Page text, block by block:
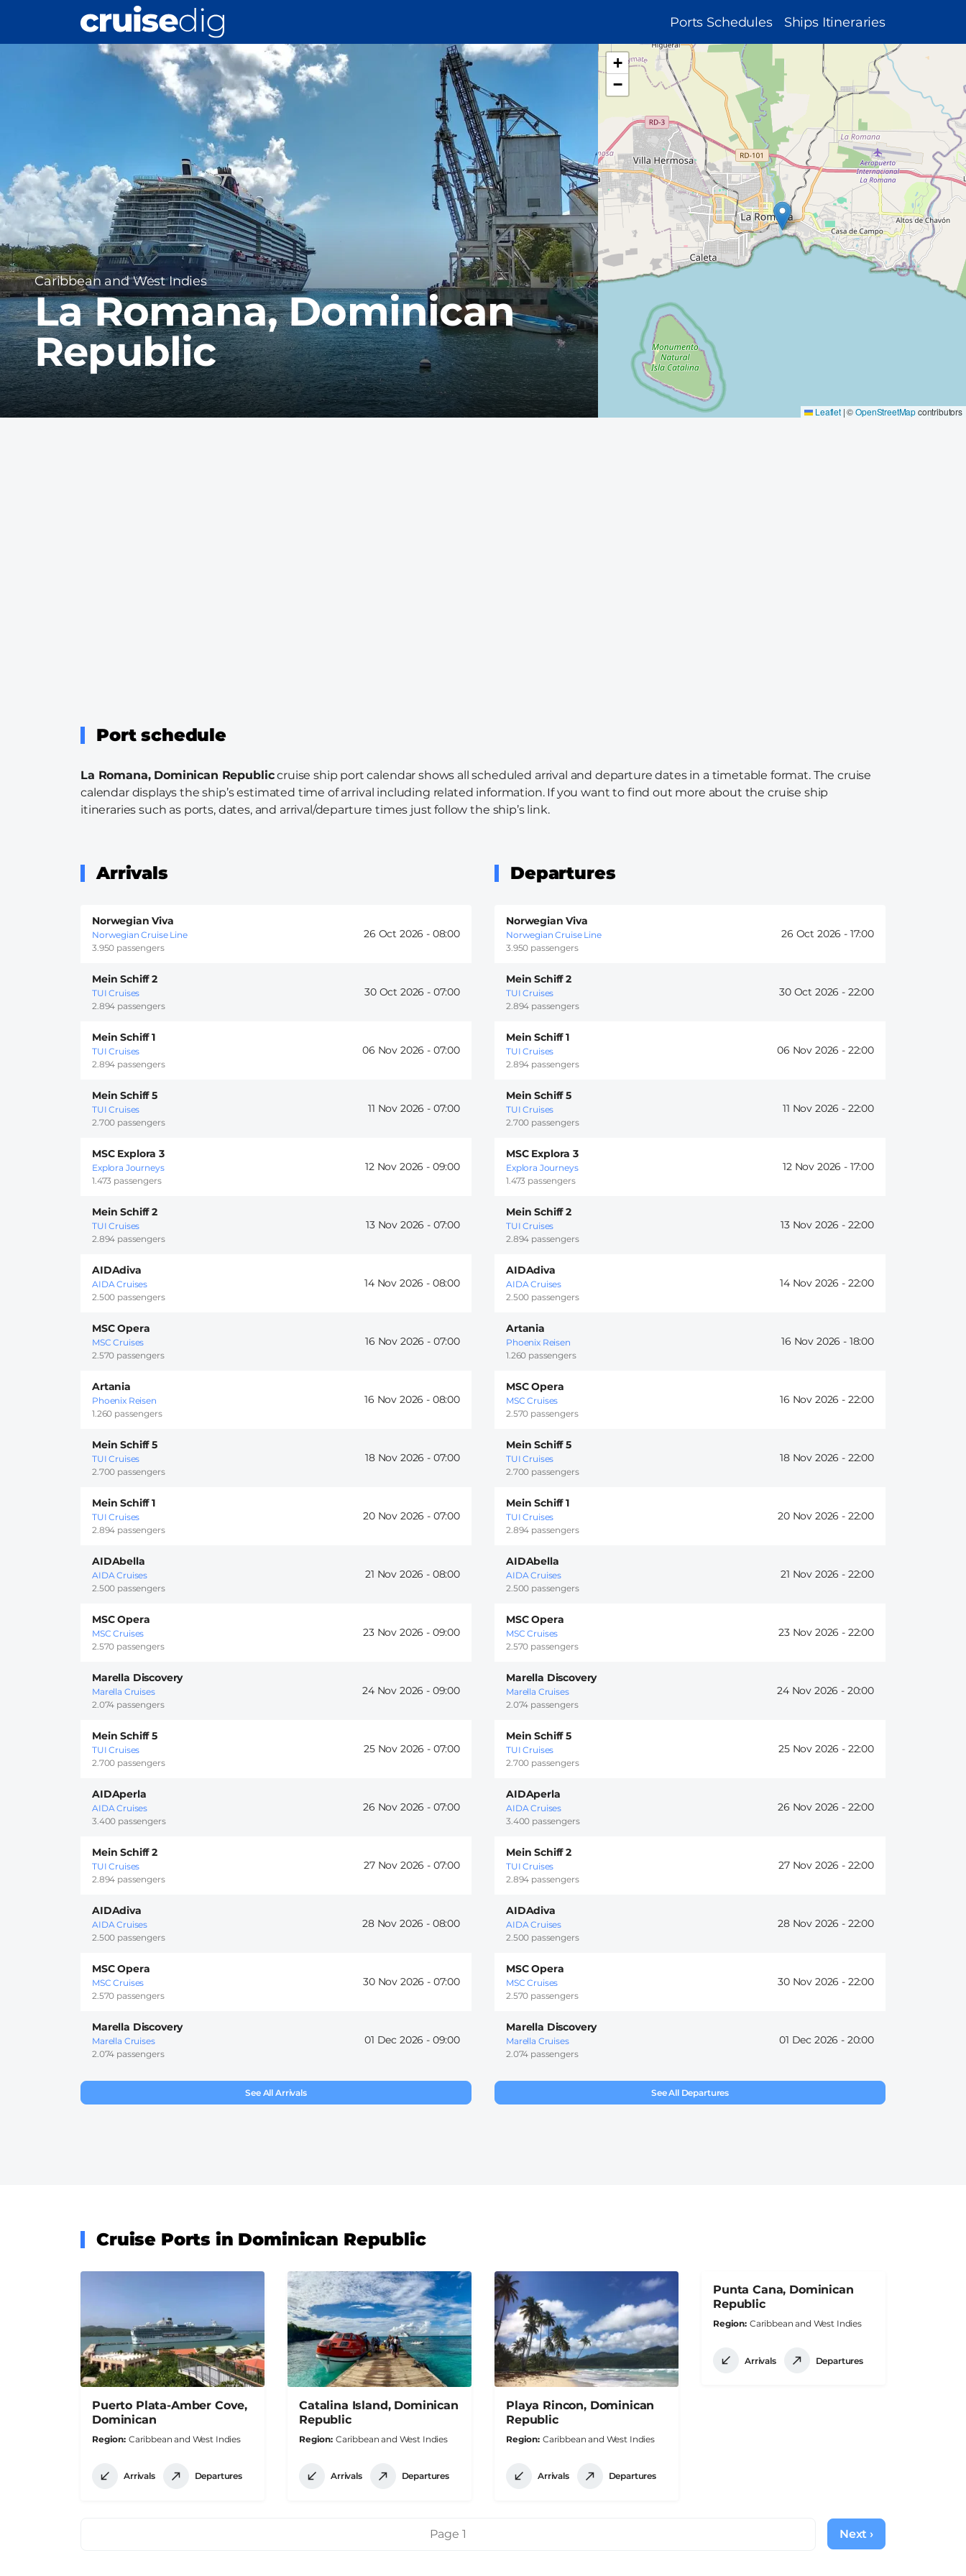
main
MAIN
NAVIGATION
Ports Schedules Ships Itineraries
Region
Caribbean and West Indies
La Romana, Dominican
Republic
+
−
Leaflet |©OpenStreetMapcontributors
Port schedule
La Romana, Dominican Republiccruise ship port calendar shows all scheduled arrival and departure dates in a timetable format. The cruise
calendar displays the ship’s estimated time of arrival including related information. If you want to find out more about the cruise ship
itineraries such as ports, dates, and arrival/departure times just follow the ship’s link.
Arrivals
Norwegian Viva
Norwegian Cruise Line
3.950 passengers
26 Oct 2026 - 08:00
Mein Schiff 2
TUI Cruises
2.894 passengers
30 Oct 2026 - 07:00
Mein Schiff 1
TUI Cruises
2.894 passengers
06 Nov 2026 - 07:00
Mein Schiff 5
TUI Cruises
2.700 passengers
11 Nov 2026 - 07:00
MSC Explora 3
Explora Journeys
1.473 passengers
12 Nov 2026 - 09:00
Mein Schiff 2
TUI Cruises
2.894 passengers
13 Nov 2026 - 07:00
AIDAdiva
AIDA Cruises
2.500 passengers
14 Nov 2026 - 08:00
MSC Opera
MSC Cruises
2.570 passengers
16 Nov 2026 - 07:00
Artania
Phoenix Reisen
1.260 passengers
16 Nov 2026 - 08:00
Mein Schiff 5
TUI Cruises
2.700 passengers
18 Nov 2026 - 07:00
Mein Schiff 1
TUI Cruises
2.894 passengers
20 Nov 2026 - 07:00
AIDAbella
AIDA Cruises
2.500 passengers
21 Nov 2026 - 08:00
MSC Opera
MSC Cruises
2.570 passengers
23 Nov 2026 - 09:00
Marella Discovery
Marella Cruises
2.074 passengers
24 Nov 2026 - 09:00
Mein Schiff 5
TUI Cruises
2.700 passengers
25 Nov 2026 - 07:00
AIDAperla
AIDA Cruises
3.400 passengers
26 Nov 2026 - 07:00
Mein Schiff 2
TUI Cruises
2.894 passengers
27 Nov 2026 - 07:00
AIDAdiva
AIDA Cruises
2.500 passengers
28 Nov 2026 - 08:00
MSC Opera
MSC Cruises
2.570 passengers
30 Nov 2026 - 07:00
Marella Discovery
Marella Cruises
2.074 passengers
01 Dec 2026 - 09:00
See All Arrivals
Departures
Norwegian Viva
Norwegian Cruise Line
3.950 passengers
26 Oct 2026 - 17:00
Mein Schiff 2
TUI Cruises
2.894 passengers
30 Oct 2026 - 22:00
Mein Schiff 1
TUI Cruises
2.894 passengers
06 Nov 2026 - 22:00
Mein Schiff 5
TUI Cruises
2.700 passengers
11 Nov 2026 - 22:00
MSC Explora 3
Explora Journeys
1.473 passengers
12 Nov 2026 - 17:00
Mein Schiff 2
TUI Cruises
2.894 passengers
13 Nov 2026 - 22:00
AIDAdiva
AIDA Cruises
2.500 passengers
14 Nov 2026 - 22:00
Artania
Phoenix Reisen
1.260 passengers
16 Nov 2026 - 18:00
MSC Opera
MSC Cruises
2.570 passengers
16 Nov 2026 - 22:00
Mein Schiff 5
TUI Cruises
2.700 passengers
18 Nov 2026 - 22:00
Mein Schiff 1
TUI Cruises
2.894 passengers
20 Nov 2026 - 22:00
AIDAbella
AIDA Cruises
2.500 passengers
21 Nov 2026 - 22:00
MSC Opera
MSC Cruises
2.570 passengers
23 Nov 2026 - 22:00
Marella Discovery
Marella Cruises
2.074 passengers
24 Nov 2026 - 20:00
Mein Schiff 5
TUI Cruises
2.700 passengers
25 Nov 2026 - 22:00
AIDAperla
AIDA Cruises
3.400 passengers
26 Nov 2026 - 22:00
Mein Schiff 2
TUI Cruises
2.894 passengers
27 Nov 2026 - 22:00
AIDAdiva
AIDA Cruises
2.500 passengers
28 Nov 2026 - 22:00
MSC Opera
MSC Cruises
2.570 passengers
30 Nov 2026 - 22:00
Marella Discovery
Marella Cruises
2.074 passengers
01 Dec 2026 - 20:00
See All Departures
Cruise Ports in Dominican Republic
Puerto Plata-Amber Cove,
Dominican
Region Caribbean and West Indies
Arrivals Departures
Catalina Island, Dominican
Republic
Region Caribbean and West Indies
Arrivals Departures
Playa Rincon, Dominican
Republic
Region Caribbean and West Indies
Arrivals Departures
Punta Cana, Dominican
Republic
Region Caribbean and West Indies
Arrivals Departures
Page 1
Next
page
Next ›